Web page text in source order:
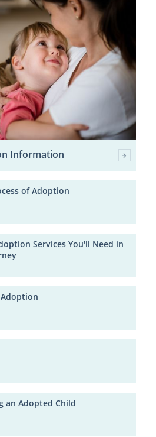
Information
of Adoption
Services You'll Need in
an Adopted Child